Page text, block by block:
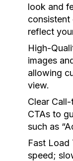
look and
consistent
reflect
High-
images
allowing
view.
Clear
CTAs to
such as
Fast Load
speed;